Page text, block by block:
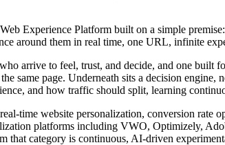
Experience Platform built on a simple
around them in real time, one URL, infinite
arrive to feel, trust, and decide, and one
same page. Underneath sits a decision
and how traffic should split, learning
time website personalization, conversion
platforms including VWO, Optimizely,
category is continuous, AI-driven